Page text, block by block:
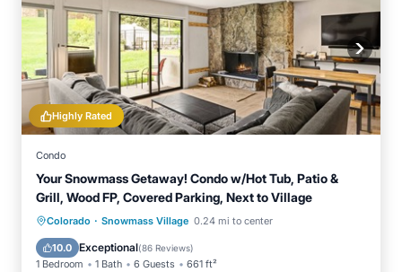
Highly Rated
Condo
Your Snowmass Getaway! Condo w/Hot Tub, Patio &
Grill, Wood FP, Covered Parking, Next to Village
Colorado · Snowmass Village 0.24 mi to center
10.0 Exceptional(86 Reviews)
1 Bedroom 1 Bath 6 Guests 661 ft²
Hot Tub Parking